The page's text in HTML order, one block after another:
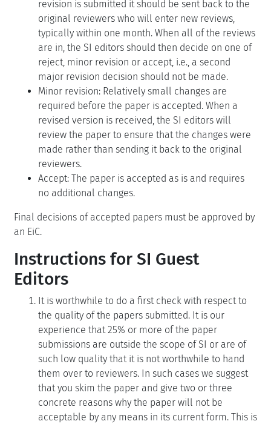
revision is submitted it should be sent back to the
original reviewers who will enter new reviews,
typically within one month. When all of the reviews
are in, the SI editors should then decide on one of
reject, minor revision or accept, i.e., a second
major revision decision should not be made.
Minor revision: Relatively small changes are
required before the paper is accepted. When a
revised version is received, the SI editors will
review the paper to ensure that the changes were
made rather than sending it back to the original
reviewers.
Accept: The paper is accepted as is and requires
no additional changes.
Final decisions of accepted papers must be approved by
an EiC.
Instructions for SI Guest
Editors
It is worthwhile to do a first check with respect to
the quality of the papers submitted. It is our
experience that 25% or more of the paper
submissions are outside the scope of SI or are of
such low quality that it is not worthwhile to hand
them over to reviewers. In such cases we suggest
that you skim the paper and give two or three
concrete reasons why the paper will not be
acceptable by any means in its current form. This is